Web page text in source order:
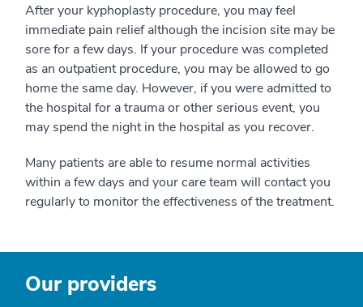
After your kyphoplasty procedure, you may feel
immediate pain relief although the incision site may be
sore for a few days. If your procedure was completed
as an outpatient procedure, you may be allowed to go
home the same day. However, if you were admitted to
the hospital for a trauma or other serious event, you
may spend the night in the hospital as you recover.
Many patients are able to resume normal activities
within a few days and your care team will contact you
regularly to monitor the effectiveness of the treatment.
Our providers